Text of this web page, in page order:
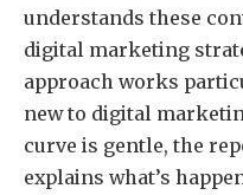
understands these
digital marketing
approach works
new to digital
curve is gentle, the
explains what’s